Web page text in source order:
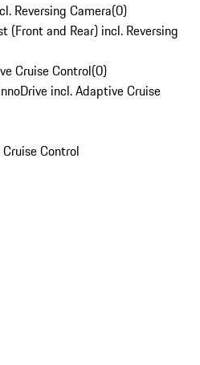
Reversing Camera(0)
(Front and Rear) incl. Reversing
Cruise Control(0)
incl. Adaptive Cruise
Control